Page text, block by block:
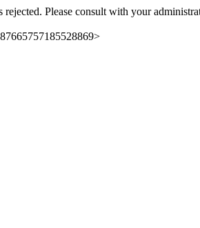
rejected. Please consult with your